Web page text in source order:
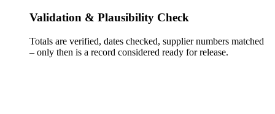
Validation & Plausibility Check
Totals are verified, dates checked, supplier numbers matched
– only then is a record considered ready for release.